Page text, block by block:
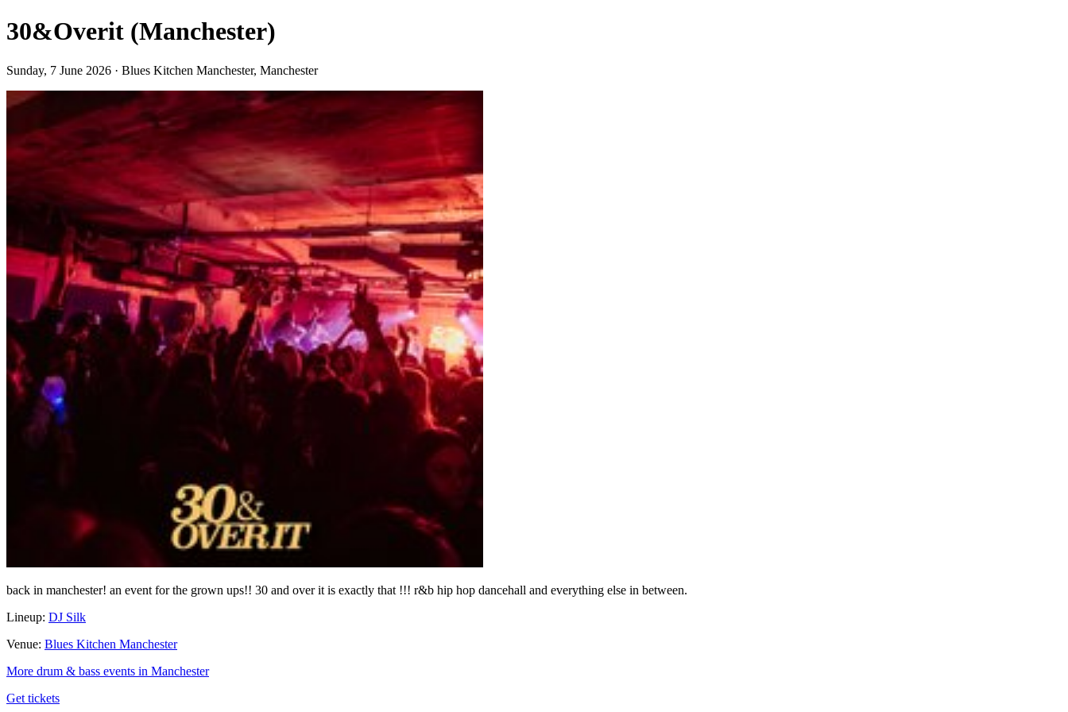
30&Overit (Manchester)
Sunday, 7 June 2026 · Blues Kitchen Manchester, Manchester
back in manchester! an event for the grown ups!! 30 and over it is exactly that !!! r&b hip hop dancehall and everything else in between.
Lineup: DJ Silk
Venue: Blues Kitchen Manchester
More drum & bass events in Manchester
Get tickets